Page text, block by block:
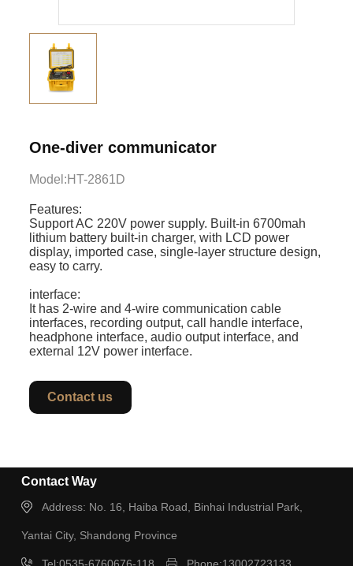
One-diver communicator
Model:HT-2861D
Features:
Support AC 220V power supply. Built-in 6700mah
lithium battery built-in charger, with LCD power
display, imported case, single-layer structure design,
easy to carry.
interface:
It has 2-wire and 4-wire communication cable
interfaces, recording output, call handle interface,
headphone interface, audio output interface, and
external 12V power interface.
Contact us
Contact Way
Address: No. 16, Haiba Road, Binhai Industrial Park,
Yantai City, Shandong Province
Tel:0535-6760676-118 Phone:13002723133